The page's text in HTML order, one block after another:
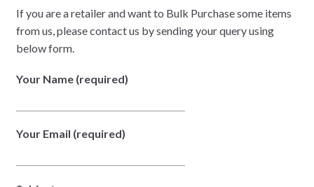
If you are a retailer and want to Bulk Purchase some items
from us, please contact us by sending your query using
below form.
Your Name (required)
Your Email (required)